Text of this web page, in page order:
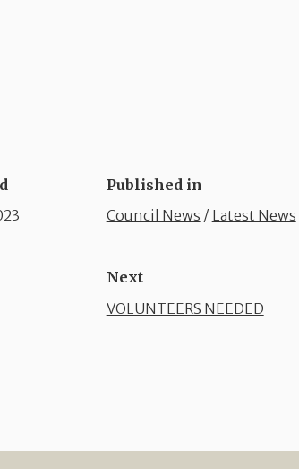
Published in
Council News / Latest News
Next
VOLUNTEERS NEEDED